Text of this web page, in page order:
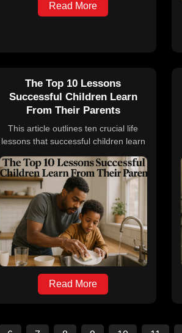
Read More
The Top 10 Lessons
Successful Children Learn
From Their Parents
This article outlines ten crucial life
lessons that successful children learn
values such as work ethic, family
importance, respect for others,
honesty, responsibility, traditions,
empathy, lifelong learning,
forgiveness, and communication
skills.
Read More